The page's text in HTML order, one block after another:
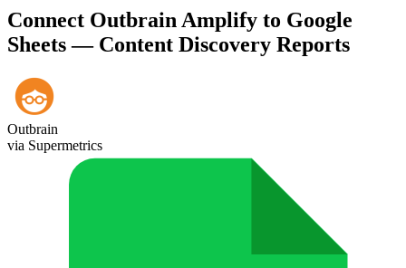
Connect Outbrain Amplify to Google
Sheets — Content Discovery Reports
Outbrain
via Supermetrics